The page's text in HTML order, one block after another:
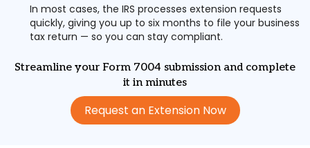
In most cases, the IRS processes extension requests
quickly, giving you up to six months to file your business
tax return — so you can stay compliant.
Streamline your Form 7004 submission and complete
it in minutes
Request an Extension Now